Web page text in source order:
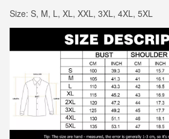
Size: S, M, L, XL, XXL, 3XL, 4XL, 5XL